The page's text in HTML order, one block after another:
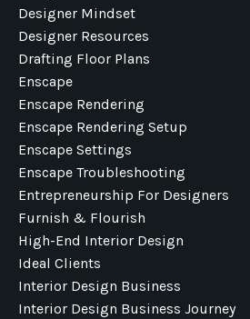
Designer Mindset
Designer Resources
Drafting Floor Plans
Enscape
Enscape Rendering
Enscape Rendering Setup
Enscape Settings
Enscape Troubleshooting
Entrepreneurship For Designers
Furnish & Flourish
High-End Interior Design
Ideal Clients
Interior Design Business
Interior Design Business Journey